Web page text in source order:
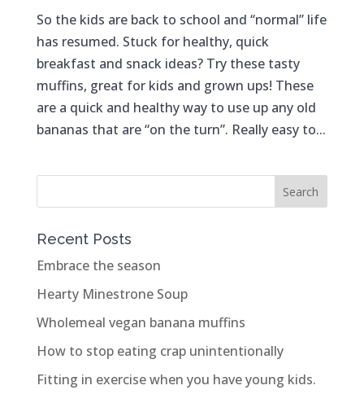
So the kids are back to school and “normal” life
has resumed. Stuck for healthy, quick
breakfast and snack ideas? Try these tasty
muffins, great for kids and grown ups! These
are a quick and healthy way to use up any old
bananas that are “on the turn”. Really easy to...
Recent Posts
Embrace the season
Hearty Minestrone Soup
Wholemeal vegan banana muffins
How to stop eating crap unintentionally
Fitting in exercise when you have young kids.